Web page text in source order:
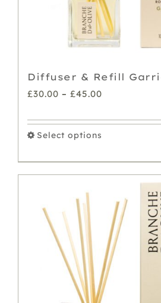
Diffuser & Refill
£30.00 – £45.00
£30.00
£45.00
Select options
variants.
options